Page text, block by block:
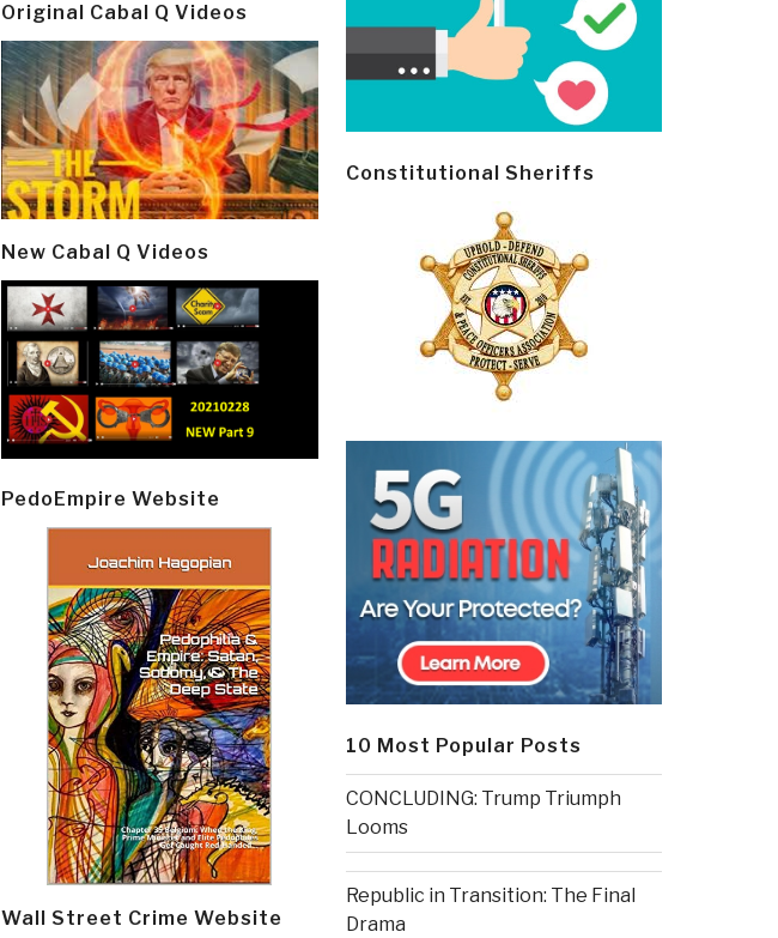
Original Cabal Q Videos
New Cabal Q Videos
PedoEmpire Website
Wall Street Crime Website
Constitutional Sheriffs
10 Most Popular Posts
CONCLUDING: Trump Triumph
Looms
Republic in Transition: The Final
Drama